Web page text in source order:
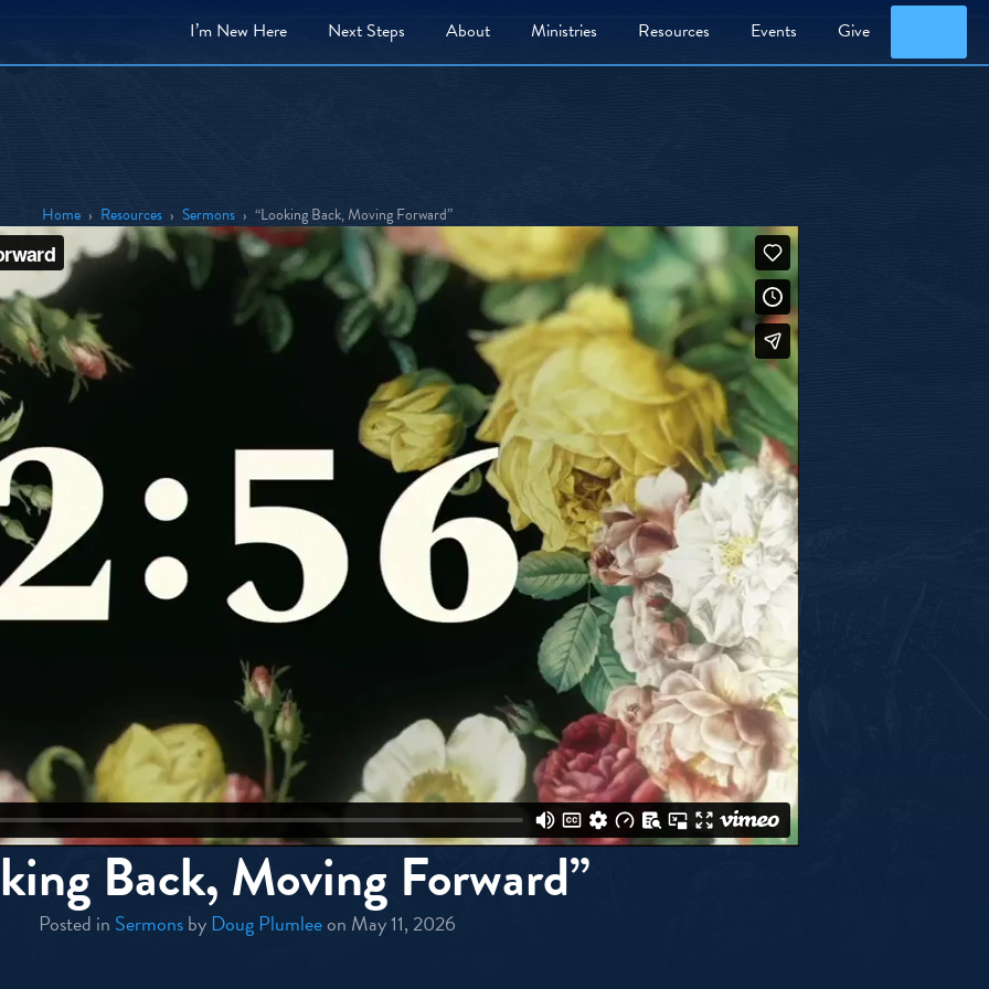
I’m New Here NextSteps About Ministries Resources Events Give
Home › Resources › Sermons › “Looking Back, Moving Forward”
Back, Moving Forward”
Posted in SermonsbyDoug Plumleeon May 11, 2026